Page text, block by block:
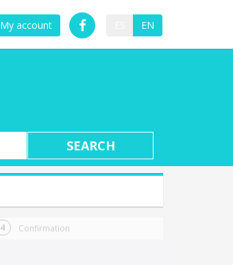
My account EN
Confirmation